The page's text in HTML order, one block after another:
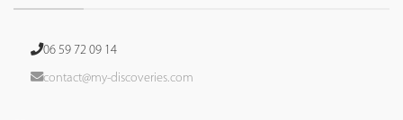
06 59 72 09 14
contact@my-discoveries.com